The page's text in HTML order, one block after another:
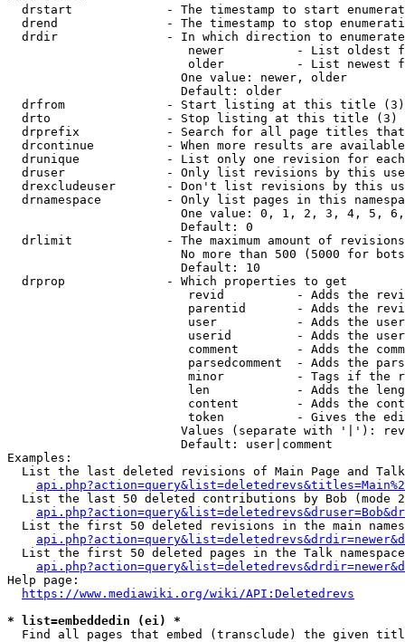
drstart             - The timestamp to start
drend               - The timestamp to stop
drdir               - In which direction to
newer          - List oldest
older          - List newest
                        One value: newer, older
                        Default: older
  drfrom              - Start listing at this title (3)
  drto                - Stop listing at this title (3)
drprefix            - Search for all page titles
drcontinue          - When more results are
drunique            - List only one revision for
druser              - Only list revisions by this
drexcludeuser       - Don't list revisions by this
drnamespace         - Only list pages in this
One value: 0, 1, 2, 3, 4, 5,
                        Default: 0
drlimit             - The maximum amount of
No more than 500 (5000 for
                        Default: 10
  drprop              - Which properties to get
revid          - Adds the
parentid       - Adds the
user           - Adds the
userid         - Adds the
comment        - Adds the
parsedcomment  - Adds the
minor          - Tags if the
len            - Adds the
content        - Adds the
token          - Gives the
Values (separate with '|'):
                        Default: user|comment
Examples:
List the last deleted revisions of Main Page and
List the last 50 deleted contributions by Bob (mode
List the first 50 deleted revisions in the main
List the first 50 deleted pages in the Talk
Help page:
https://www.mediawiki.org/wiki/API:Deletedrevs
* list=embeddedin (ei) *
Find all pages that embed (transclude) the given